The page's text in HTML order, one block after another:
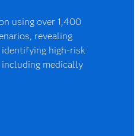
using over 1,400
revealing
high-risk
medically